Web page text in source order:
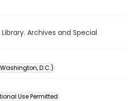
Archives and Special
D.C.)
Use Permitted